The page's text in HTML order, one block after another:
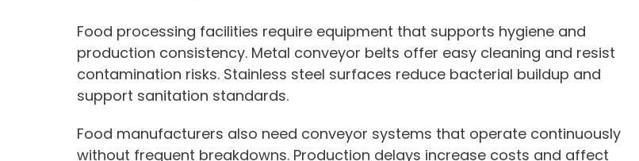
Food processing facilities require equipment that supports hygiene and
production consistency. Metal conveyor belts offer easy cleaning and resist
contamination risks. Stainless steel surfaces reduce bacterial buildup and
support sanitation standards.
Food manufacturers also need conveyor systems that operate continuously
without frequent breakdowns. Production delays increase costs and affect